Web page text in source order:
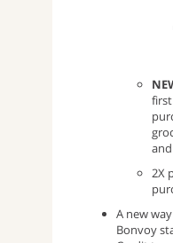
2X
A new
Bonvoy